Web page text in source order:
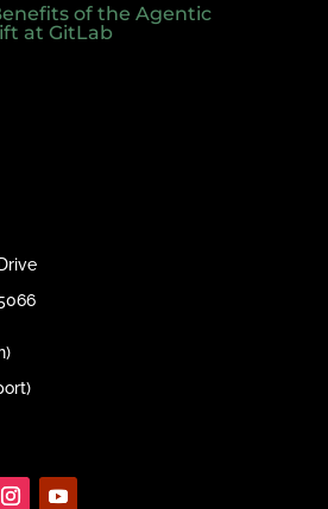
of the Agentic
at GitLab